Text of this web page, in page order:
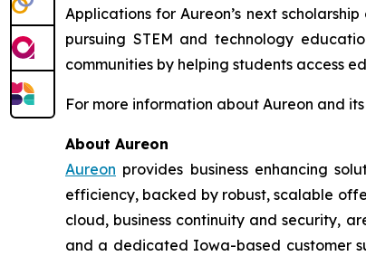
Applications for Aureon’s next
pursuing STEM and technology
communities by helping students access
For more information about Aureon and
About Aureon
Aureon provides business enhancing
efficiency, backed by robust, scalable
cloud, business continuity and security,
and a dedicated Iowa-based customer